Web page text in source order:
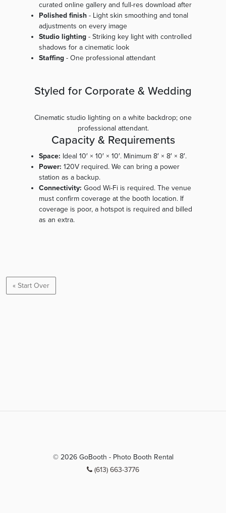
curated online gallery and full-res download after
Polished finish - Light skin smoothing and tonal
adjustments on every image
Studio lighting - Striking key light with controlled
shadows for a cinematic look
Staffing - One professional attendant
Styled for Corporate & Wedding
Cinematic studio lighting on a white backdrop; one
professional attendant.
Capacity & Requirements
Space: Ideal 10′ × 10′ × 10′. Minimum 8′ × 8′ × 8′.
Power: 120V required. We can bring a power
station as a backup.
Connectivity: Good Wi-Fi is required. The venue
must confirm coverage at the booth location. If
coverage is poor, a hotspot is required and billed
as an extra.
« Start Over
© 2026 GoBooth - Photo Booth Rental
(613) 663-3776